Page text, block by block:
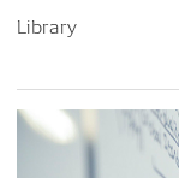
Library